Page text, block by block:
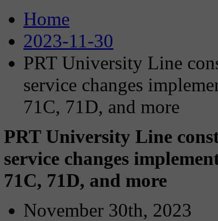
Home
2023-11-30
PRT University Line
service changes
71C, 71D, and more
PRT University Line
service changes
71C, 71D, and more
November 30th, 2023